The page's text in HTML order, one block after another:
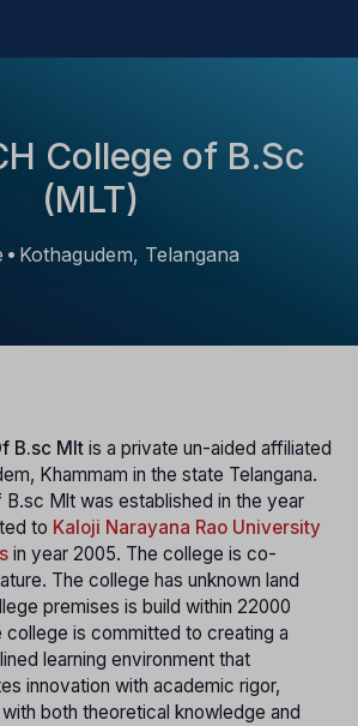
College of B.Sc
(MLT)
• Kothagudem, Telangana
B.sc Mlt is a private un-aided affiliated
Khammam in the state Telangana.
B.sc Mlt was established in the year
to Kaloji Narayana Rao University
in year 2005. The college is co-
The college has unknown land
premises is build within 22000
college is committed to creating a
learning environment that
innovation with academic rigor,
both theoretical knowledge and